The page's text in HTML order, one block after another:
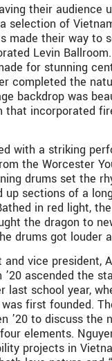
their audience
selection of
made their way to
Levin
for stunning
completed the
backdrop was
that incorporated
with a striking
the Worcester
drums set the
up sections of a
in red light,
the dragon to
drums got louder
and vice president,
’20 ascended the
last school year,
first founded.
’20 to discuss the
elements.
projects in